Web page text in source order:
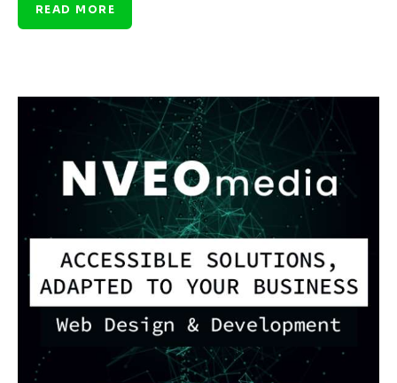
READ MORE